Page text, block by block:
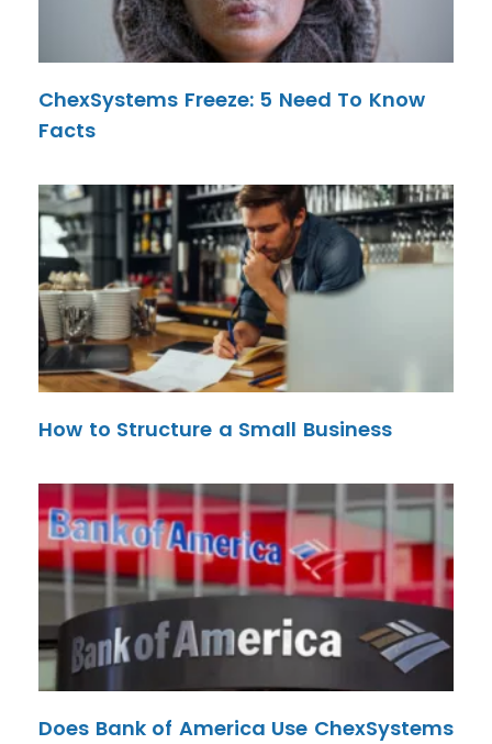
ChexSystems Freeze: 5 Need To Know
Facts
How to Structure a Small Business
Does Bank of America Use ChexSystems